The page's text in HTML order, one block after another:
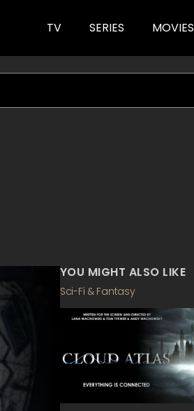
TV SERIES MOVIES
YOU MIGHT ALSO LIKE
Sci-Fi & Fantasy